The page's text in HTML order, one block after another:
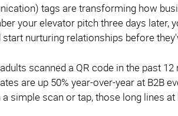
tags are transforming how
your elevator pitch three days later,
nurturing relationships before
scanned a QR code in the past
are up 50% year-over-year at B2B
simple scan or tap, those long lines